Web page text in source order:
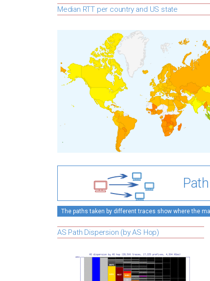
Median RTT per country and US state
The paths taken by different traces show where the
AS Path Dispersion (by AS Hop)